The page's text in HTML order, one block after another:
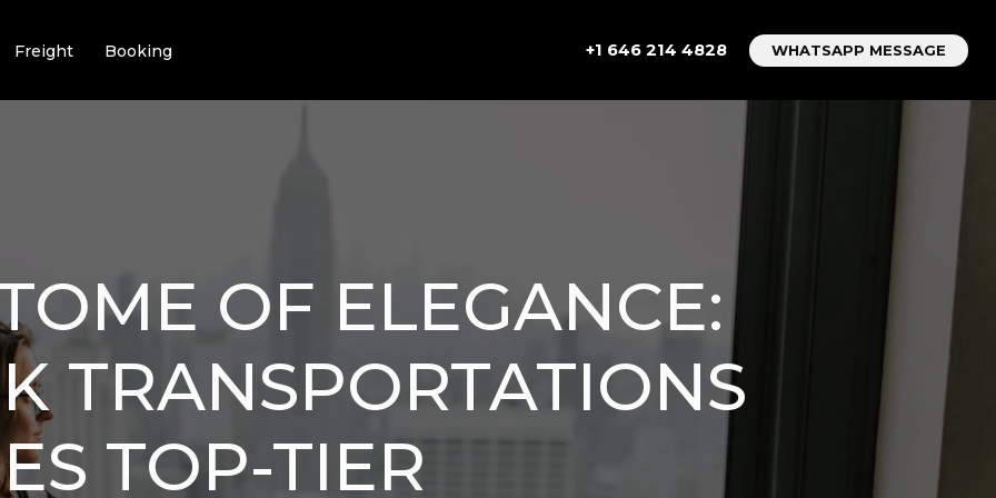
Freight Booking +1 646 214 4828 WHATSAPP MESSAGE
OF ELEGANCE:
TRANSPORTATIONS
TOP-TIER